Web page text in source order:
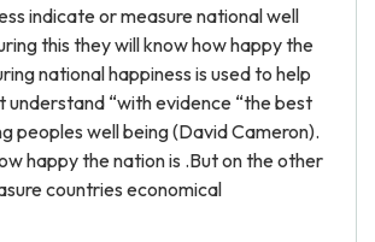
indicate or measure national well
this they will know how happy the
national happiness is used to help
understand “with evidence “the best
peoples well being (David Cameron).
happy the nation is .But on the other
countries economical